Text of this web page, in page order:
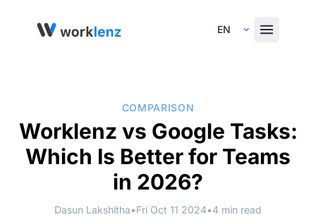
Select Language
COMPARISON
Worklenz vs Google Tasks:
Which Is Better for Teams
in 2026?
Dasun Lakshitha•Fri Oct 11 2024•4 min read